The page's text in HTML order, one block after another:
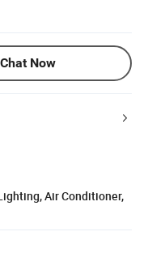
Chat Now
Air Conditioner,